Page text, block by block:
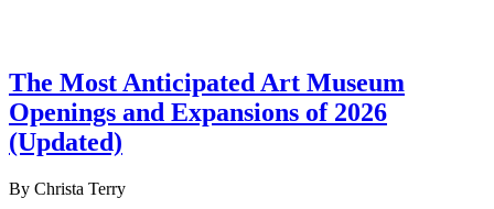
The Most Anticipated Art Museum
Openings and Expansions of 2026
(Updated)
By Christa Terry